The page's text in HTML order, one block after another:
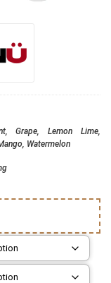
Grape, Lemon Lime,
Watermelon